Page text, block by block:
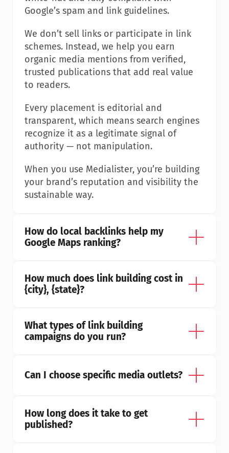
Google’s spam and link guidelines.
We don’t sell links or participate in link
schemes. Instead, we help you earn
organic media mentions from verified,
trusted publications that add real value
to readers.
Every placement is editorial and
transparent, which means search engines
recognize it as a legitimate signal of
authority — not manipulation.
When you use Medialister, you’re building
your brand’s reputation and visibility the
sustainable way.
How do local backlinks help my
Google Maps ranking?
How much does link building cost in
{city}, {state}?
What types of link building
campaigns do you run?
Can I choose specific media outlets?
How long does it take to get
published?